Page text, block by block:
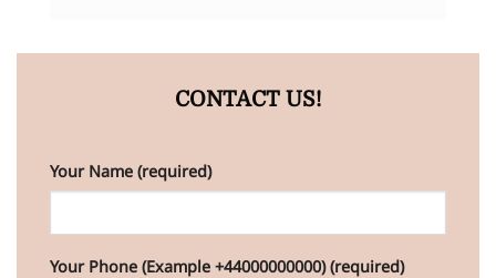
CONTACT US!
Your Name (required)
Your Phone (Example +44000000000) (required)